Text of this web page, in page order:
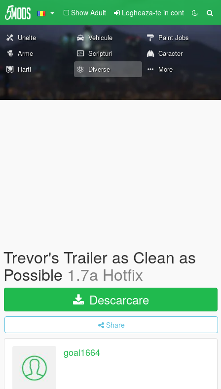
Show Adult Logheaza-te in cont
Unelte Vehicule
Paint Jobs
Arme
Scripturi
Caracter
Harti
Diverse More
Trevor's Trailer as Clean as
Possible 1.7a Hotfix
Descarcare
Share
goal1664